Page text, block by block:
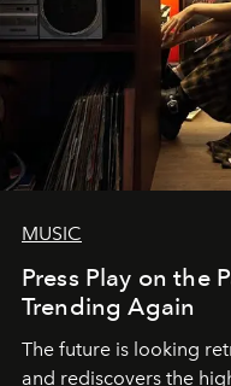
MUSIC
Press Play on the
Trending Again
The future is looking
and rediscovers the